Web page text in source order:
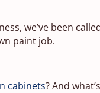
we’ve been
paint job.
cabinets? And